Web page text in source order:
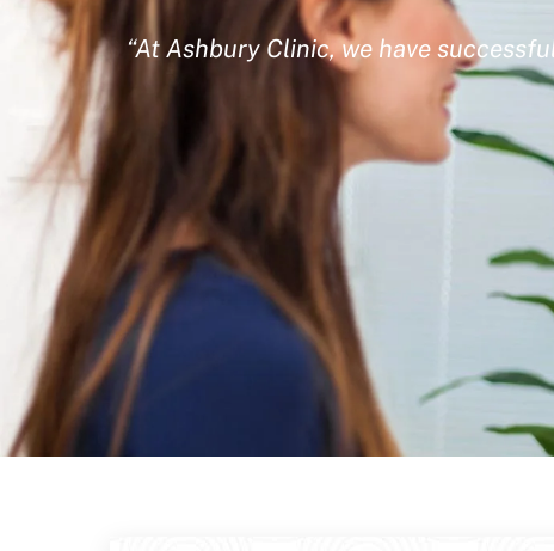
“At Ashbury Clinic, we have